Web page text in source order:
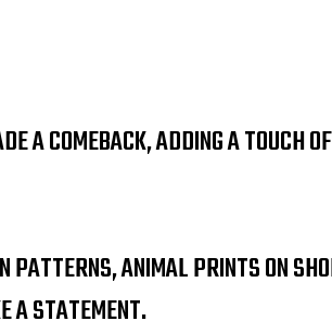
A COMEBACK, ADDING A TOUCH
ANIMAL PRINTS ON
A STATEMENT.